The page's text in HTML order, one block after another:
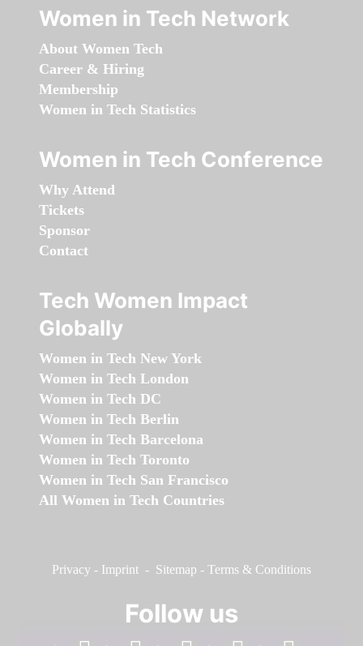
Women in Tech Network
About Women Tech
Career & Hiring
Membership
Women in Tech Statistics
Women in Tech Conference
Why Attend
Tickets
Sponsor
Contact
Tech Women Impact
Globally
Women in Tech New York
Women in Tech London
Women in Tech DC
Women in Tech Berlin
Women in Tech Barcelona
Women in Tech Toronto
Women in Tech San Francisco
All Women in Tech Countries
Privacy - Imprint - Sitemap - Terms & Conditions
Follow us